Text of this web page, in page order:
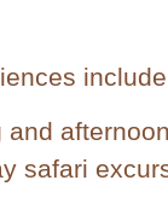
and
safari